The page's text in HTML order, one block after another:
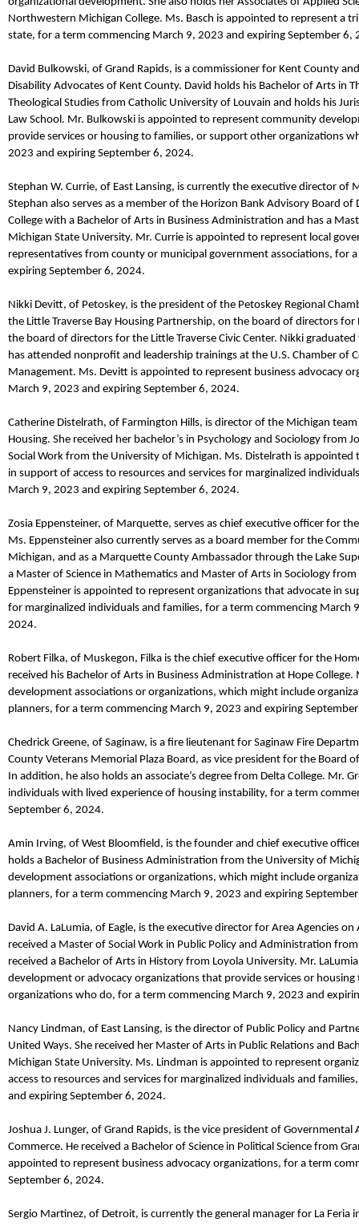
Northwestern Michigan College. Ms. Basch is appointed to represent a
state, for a term commencing March 9, 2023 and expiring September 6,
David Bulkowski, of Grand Rapids, is a commissioner for Kent County
Disability Advocates of Kent County. David holds his Bachelor of Arts in
Theological Studies from Catholic University of Louvain and holds his
Law School. Mr. Bulkowski is appointed to represent community
provide services or housing to families, or support other organizations
2023 and expiring September 6, 2024.
Stephan W. Currie, of East Lansing, is currently the executive director of
Stephan also serves as a member of the Horizon Bank Advisory Board of
College with a Bachelor of Arts in Business Administration and has a
Michigan State University. Mr. Currie is appointed to represent local
representatives from county or municipal government associations, for
expiring September 6, 2024.
Nikki Devitt, of Petoskey, is the president of the Petoskey Regional
the Little Traverse Bay Housing Partnership, on the board of directors
the board of directors for the Little Traverse Civic Center. Nikki
has attended nonprofit and leadership trainings at the U.S. Chamber of
Management. Ms. Devitt is appointed to represent business advocacy
March 9, 2023 and expiring September 6, 2024.
Catherine Distelrath, of Farmington Hills, is director of the Michigan
Housing. She received her bachelor’s in Psychology and Sociology from
Social Work from the University of Michigan. Ms. Distelrath is appointed
in support of access to resources and services for marginalized
March 9, 2023 and expiring September 6, 2024.
Zosia Eppensteiner, of Marquette, serves as chief executive officer for
Ms. Eppensteiner also currently serves as a board member for the
Michigan, and as a Marquette County Ambassador through the Lake
a Master of Science in Mathematics and Master of Arts in Sociology
Eppensteiner is appointed to represent organizations that advocate in
for marginalized individuals and families, for a term commencing March
2024.
Robert Filka, of Muskegon, Filka is the chief executive officer for the
received his Bachelor of Arts in Business Administration at Hope College.
development associations or organizations, which might include
planners, for a term commencing March 9, 2023 and expiring
Chedrick Greene, of Saginaw, is a fire lieutenant for Saginaw Fire
County Veterans Memorial Plaza Board, as vice president for the Board
In addition, he also holds an associate’s degree from Delta College. Mr.
individuals with lived experience of housing instability, for a term
September 6, 2024.
Amin Irving, of West Bloomfield, is the founder and chief executive
holds a Bachelor of Business Administration from the University of
development associations or organizations, which might include
planners, for a term commencing March 9, 2023 and expiring
David A. LaLumia, of Eagle, is the executive director for Area Agencies
received a Master of Social Work in Public Policy and Administration
received a Bachelor of Arts in History from Loyola University. Mr. LaLumia
development or advocacy organizations that provide services or
organizations who do, for a term commencing March 9, 2023 and
Nancy Lindman, of East Lansing, is the director of Public Policy and
United Ways. She received her Master of Arts in Public Relations and
Michigan State University. Ms. Lindman is appointed to represent
access to resources and services for marginalized individuals and
and expiring September 6, 2024.
Joshua J. Lunger, of Grand Rapids, is the vice president of Governmental
Commerce. He received a Bachelor of Science in Political Science from
appointed to represent business advocacy organizations, for a term
September 6, 2024.
Sergio Martinez, of Detroit, is currently the general manager for La Feria